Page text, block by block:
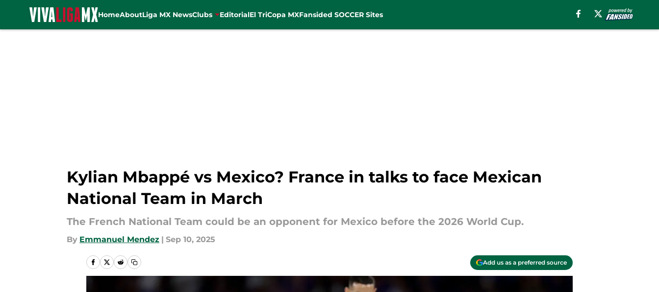
HomeAboutLiga MX NewsClubs EditorialEl TriCopa MXFansided SOCCER Sites
Kylian Mbappé vs Mexico? France in talks to face Mexican
National Team in March
The French National Team could be an opponent for Mexico before the 2026 World Cup.
By Emmanuel Mendez | Sep 10, 2025
Add us as a preferred source